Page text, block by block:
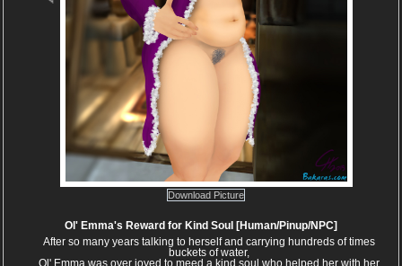
Download Picture
Ol' Emma's Reward for Kind Soul [Human/Pinup/NPC]
After so many years talking to herself and carrying hundreds of times
buckets of water,
Ol' Emma was over joyed to meed a kind soul who helped her with her